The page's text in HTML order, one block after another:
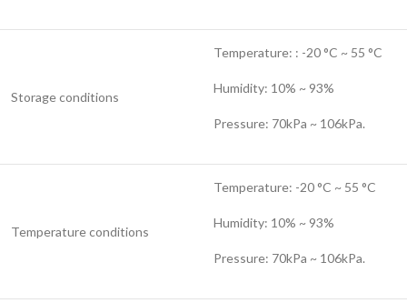
Storage conditions
Temperature: : -20 °C ~ 55 °C
Humidity: 10% ~ 93%
Pressure: 70kPa ~ 106kPa.
Temperature conditions
Temperature: -20 °C ~ 55 °C
Humidity: 10% ~ 93%
Pressure: 70kPa ~ 106kPa.